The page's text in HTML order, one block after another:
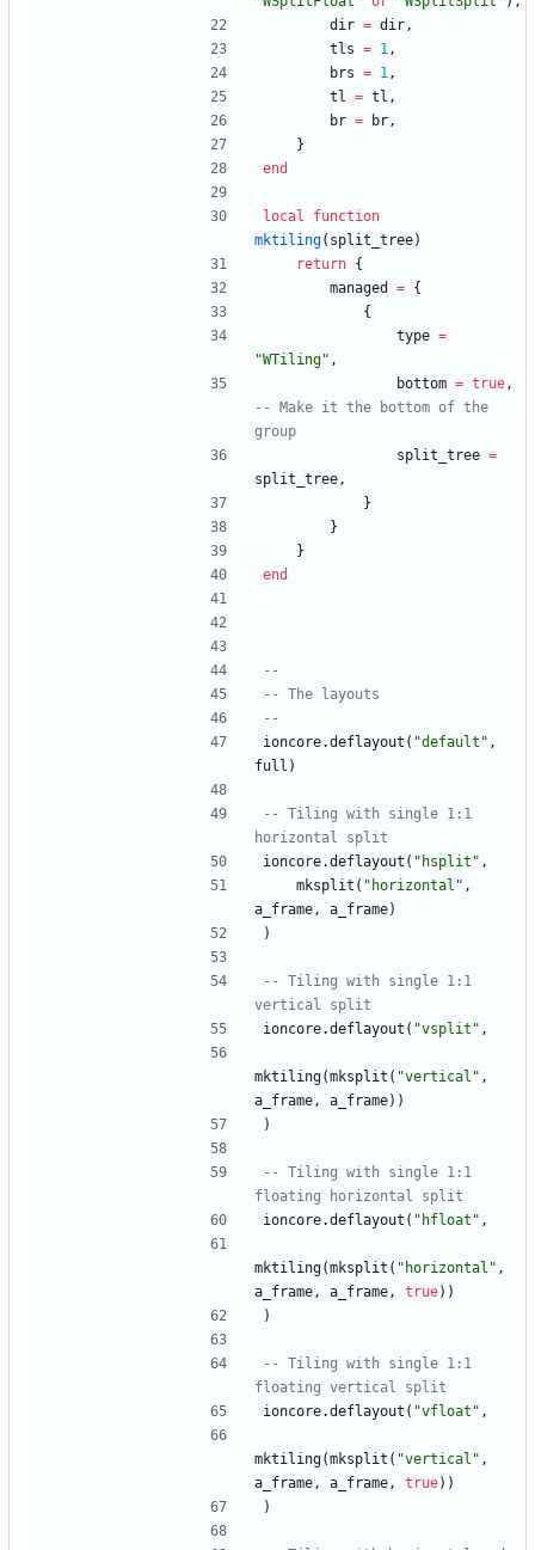
dir = dir,
tls = 1,
brs = 1,
tl = tl ,
br = br,
}
end
local
function
mktiling( split_tree)
return {
managed
= {
{
type =
"WTiling" ,
bottom = true,
-- Make it the bottom of the
group
split_tree =
split_tree,
}
}
}
end
--
-- The layouts
--
ioncore.deflayout ( "default " ,
full )
-- Tiling with single 1:1
horizontal split
ioncore.deflayout ( " hsplit " ,
mksplit ( " horizontal " ,
a_frame, a_frame)
)
-- Tiling with single 1:1
vertical split
ioncore.deflayout ( "vsplit " ,
mktiling(mksplit ( "vertical " ,
a_frame, a_frame) )
)
-- Tiling with single 1:1
floating horizontal split
ioncore.deflayout ( " hfloat " ,
mktiling(mksplit ( " horizontal " ,
a_frame, a_frame, true) )
)
-- Tiling with single 1:1
floating vertical split
ioncore.deflayout ( "vfloat " ,
mktiling(mksplit ( "vertical " ,
a_frame, a_frame, true) )
)